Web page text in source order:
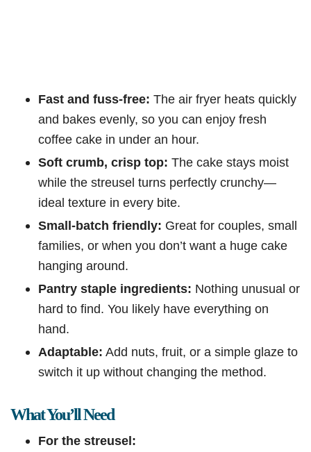
Fast and fuss-free: The air fryer heats quickly
and bakes evenly, so you can enjoy fresh
coffee cake in under an hour.
Soft crumb, crisp top: The cake stays moist
while the streusel turns perfectly crunchy—
ideal texture in every bite.
Small-batch friendly: Great for couples, small
families, or when you don’t want a huge cake
hanging around.
Pantry staple ingredients: Nothing unusual or
hard to find. You likely have everything on
hand.
Adaptable: Add nuts, fruit, or a simple glaze to
switch it up without changing the method.
What You’ll Need
For the streusel: